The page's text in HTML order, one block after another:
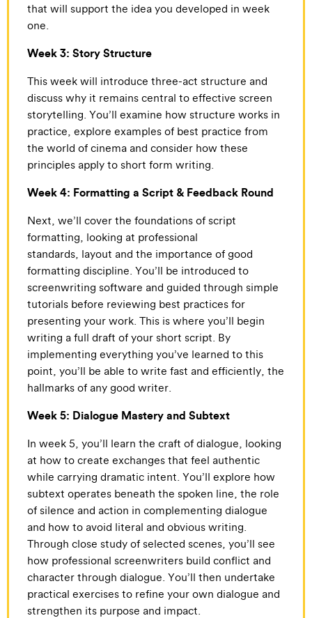
that will support the idea you developed in week
one.
Week 3: Story Structure
This week will introduce three-act structure and
discuss why it remains central to effective screen
storytelling. You’ll examine how structure works in
practice, explore examples of best practice from
the world of cinema and consider how these
principles apply to short form writing.
Week 4: Formatting a Script & Feedback Round
Next, we’ll cover the foundations of script
formatting, looking at professional
standards, layout and the importance of good
formatting discipline. You’ll be introduced to
screenwriting software and guided through simple
tutorials before reviewing best practices for
presenting your work. This is where you’ll begin
writing a full draft of your short script. By
implementing everything you’ve learned to this
point, you’ll be able to write fast and efficiently, the
hallmarks of any good writer.
Week 5: Dialogue Mastery and Subtext
In week 5, you’ll learn the craft of dialogue, looking
at how to create exchanges that feel authentic
while carrying dramatic intent. You’ll explore how
subtext operates beneath the spoken line, the role
of silence and action in complementing dialogue
and how to avoid literal and obvious writing.
Through close study of selected scenes, you’ll see
how professional screenwriters build conflict and
character through dialogue. You’ll then undertake
practical exercises to refine your own dialogue and
strengthen its purpose and impact.